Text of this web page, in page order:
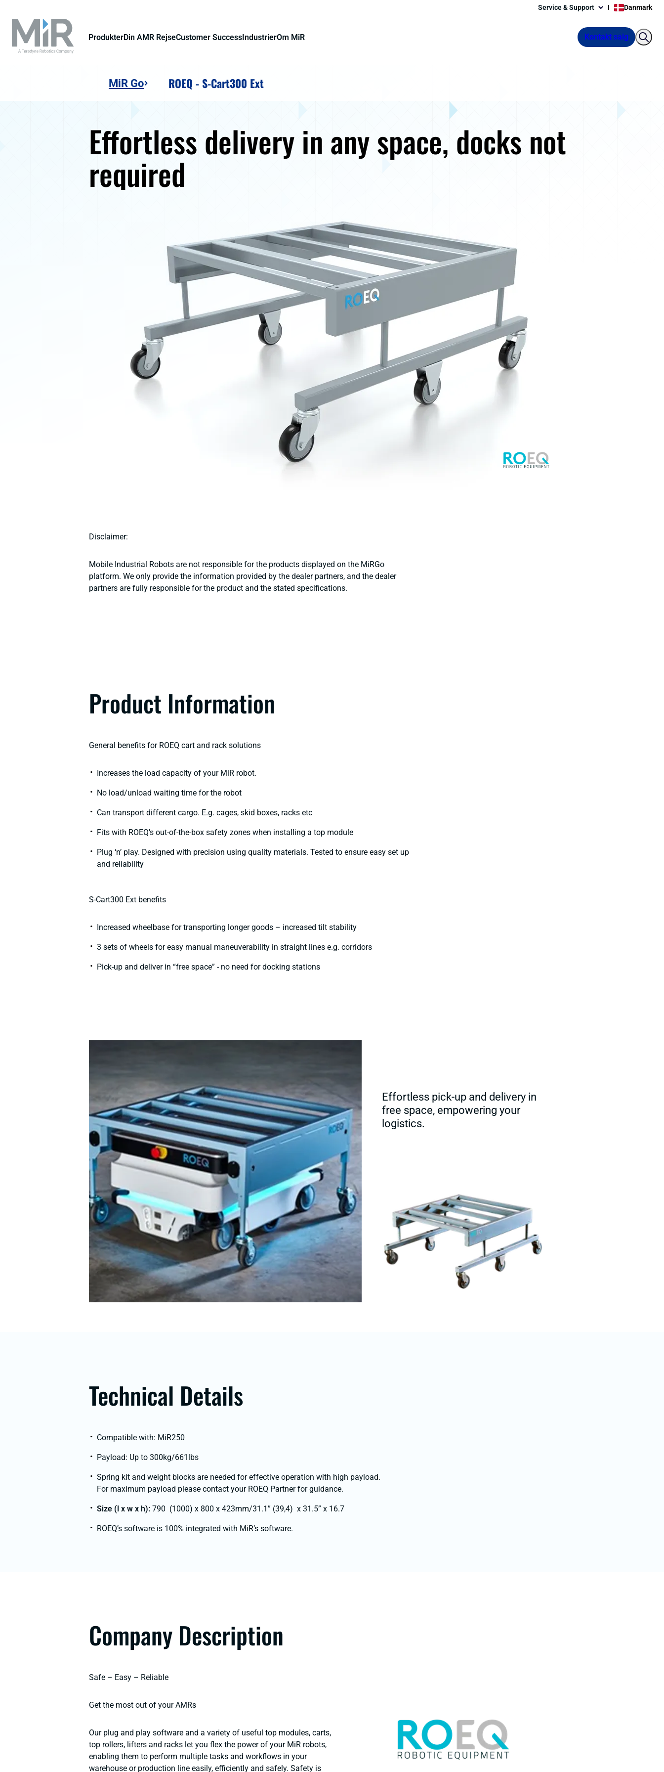
Service & Support Danmark
ProdukterDin AMR RejseCustomer SuccessIndustrierOm MiR Kontakt salg
MiR Go ROEQ - S-Cart300 Ext
Effortless delivery in any space, docks not
required
Disclaimer:
Mobile Industrial Robots are not responsible for the products displayed on the MiRGo
platform. We only provide the information provided by the dealer partners, and the dealer
partners are fully responsible for the product and the stated specifications.
Product Information
General benefits for ROEQ cart and rack solutions​
Increases the load capacity of your MiR robot.
No load/unload waiting time for the robot​
Can transport different cargo. E.g. cages, skid boxes, racks etc
Fits with ROEQ’s out-of-the-box safety zones when installing a top module​
Plug ‘n’ play. Designed with precision using quality materials. Tested to ensure easy set up
and reliability
S-Cart300 Ext benefits​
Increased wheelbase for transporting longer goods – increased tilt stability
3 sets of wheels for easy manual maneuverability in straight lines e.g. corridors
Pick-up and deliver in “free space” - no need for docking stations
Effortless pick-up and delivery in
free space, empowering your
logistics.
Technical Details
Compatible with: MiR250
Payload: Up to 300kg/661lbs
Spring kit and weight blocks are needed for effective operation with high payload.
For maximum payload please contact your ROEQ Partner for guidance.
Size (l x w x h): 790 (1000) x 800 x 423mm/31.1” (39,4) x 31.5” x 16.7
ROEQ’s software is 100% integrated with MiR’s software.
Company Description
Safe – Easy – Reliable
Get the most out of your AMRs
Our plug and play software and a variety of useful top modules, carts,
top rollers, lifters and racks let you flex the power of your MiR robots,
enabling them to perform multiple tasks and workflows in your
warehouse or production line easily, efficiently and safely. Safety is